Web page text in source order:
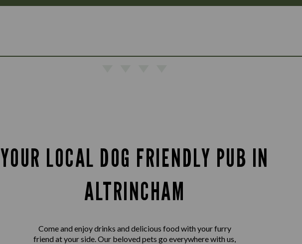
YOUR LOCAL DOG FRIENDLY PUB IN
ALTRINCHAM
Come and enjoy drinks and delicious food with your furry
friend at your side. Our beloved pets go everywhere with us,